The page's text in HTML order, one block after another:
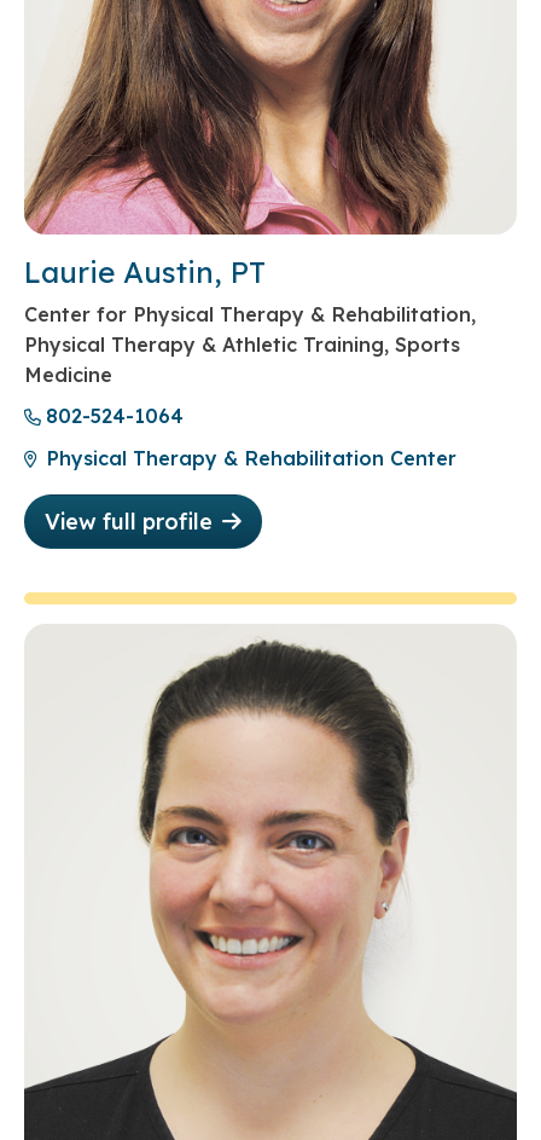
Laurie Austin, PT
Center for Physical Therapy & Rehabilitation,
Physical Therapy & Athletic Training, Sports
Medicine
802-524-1064
Physical Therapy & Rehabilitation Center
View full profile